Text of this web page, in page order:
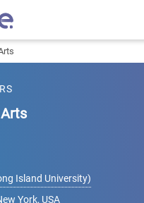
Island University)
York, USA